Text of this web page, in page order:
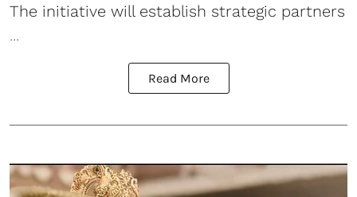
The initiative will establish strategic partners
...
Read More